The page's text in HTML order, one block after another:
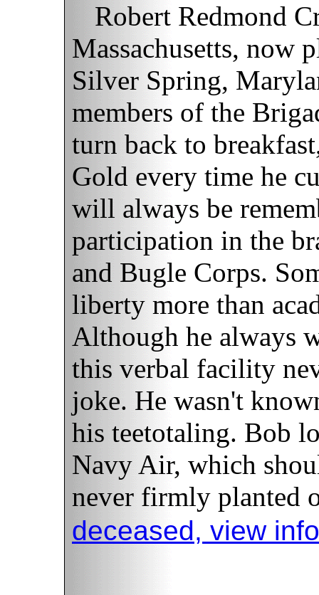
Robert Redmond
Massachusetts, now
Silver Spring,
members of the
turn back to
Gold every time he
will always be
participation in the
and Bugle Corps.
liberty more than
Although he always
this verbal facility
joke. He wasn't
his teetotaling. Bob
Navy Air, which
never firmly planted
deceased, view info